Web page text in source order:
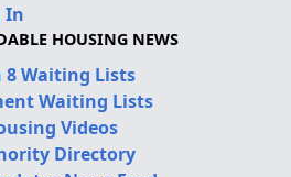
In
HOUSING NEWS
8 Waiting Lists
Waiting Lists
Videos
Directory